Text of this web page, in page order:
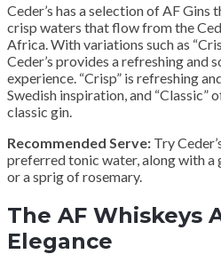
Ceder’s has a selection of AF Gins
crisp waters that flow from the
Africa. With variations such as
Ceder’s provides a refreshing and
experience. “Crisp” is refreshing
Swedish inspiration, and “Classic”
classic gin.
Recommended Serve: Try
preferred tonic water, along with a
or a sprig of rosemary.
The AF Whiskeys
Elegance